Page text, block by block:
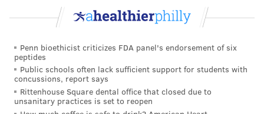
Penn bioethicist criticizes FDA panel's endorsement of six
peptides
Public schools often lack sufficient support for students with
concussions, report says
Rittenhouse Square dental office that closed due to
unsanitary practices is set to reopen